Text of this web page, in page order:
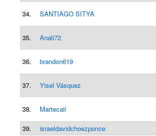
34.
SANTIAGO SITYA
35. Anali72
36. brandon619
37. Yisel Vásquez
38. Martecali
39. israeldavidchoezponce